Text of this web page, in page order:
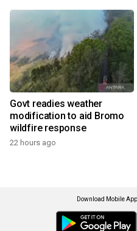
Govt readies weather
modification to aid Bromo
wildfire response
22 hours ago
Download Mobile